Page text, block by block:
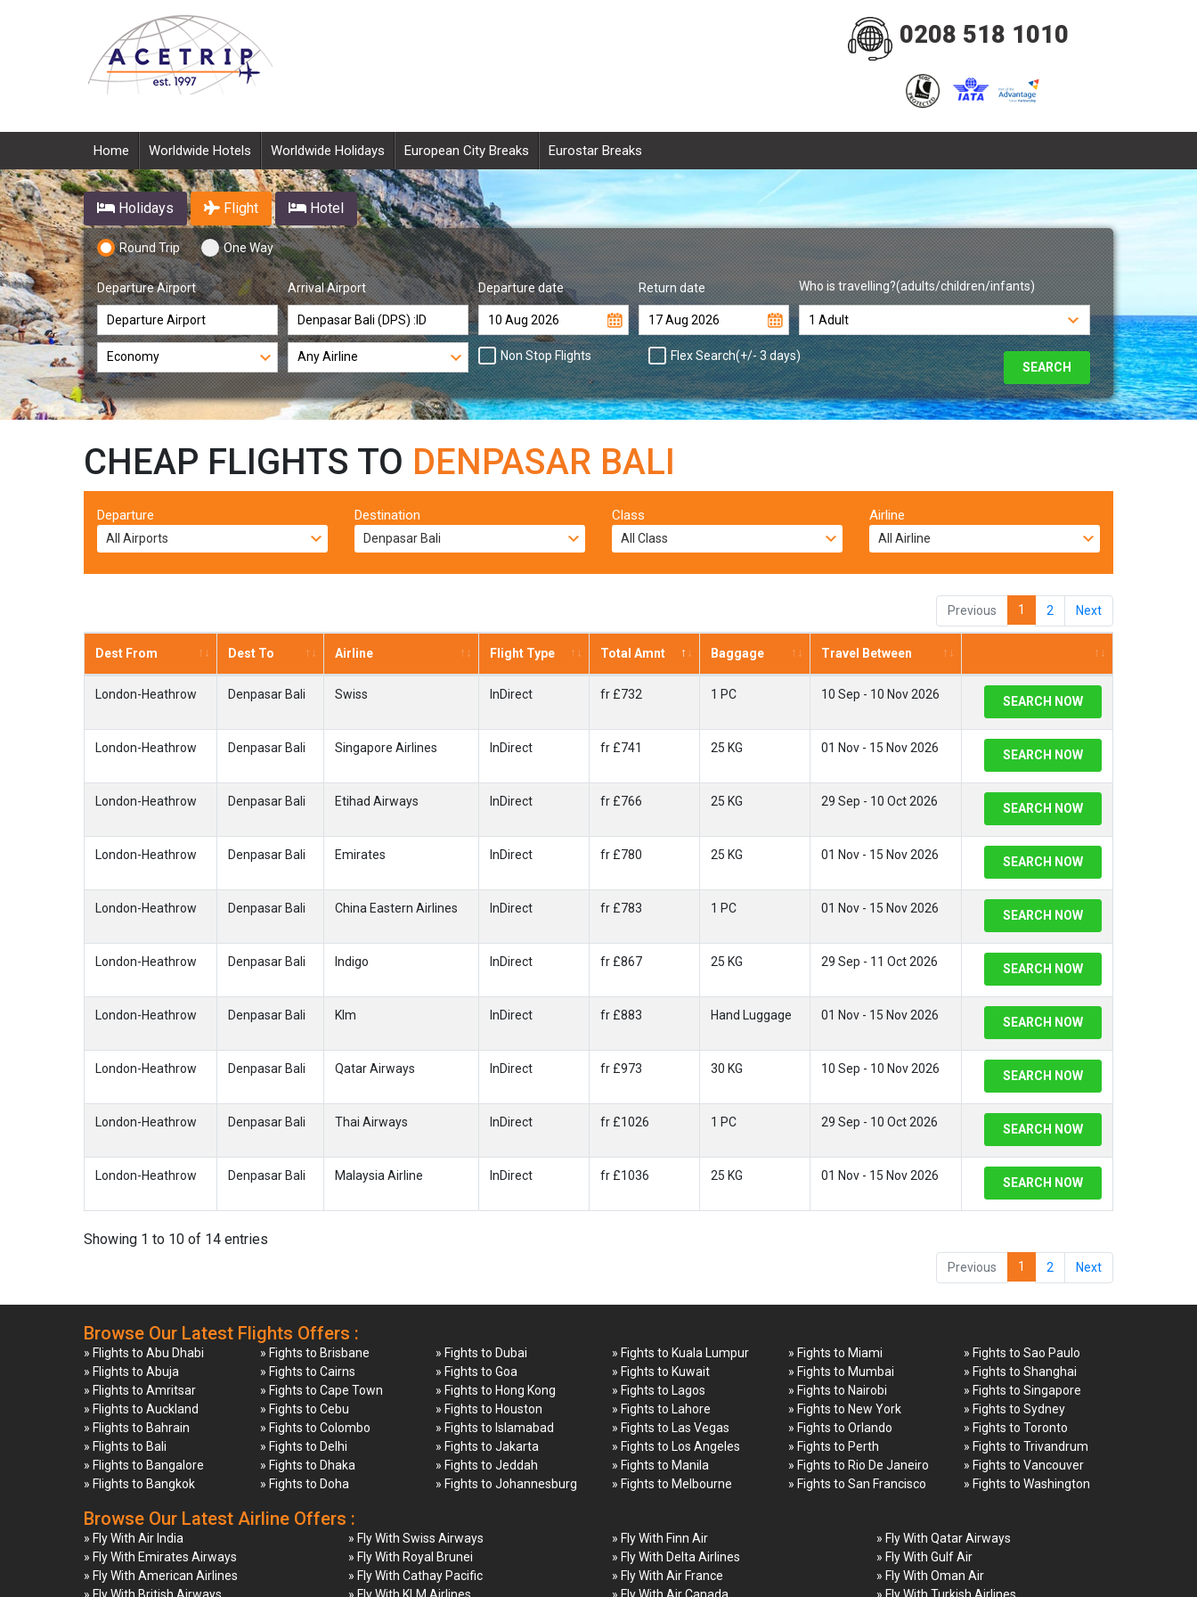
0208 518 1010
Home Worldwide Hotels Worldwide Holidays European City Breaks Eurostar Breaks
Holidays Flight Hotel
Round Trip One Way
Departure Airport Arrival Airport Departure date Return date Who is travelling?(adults/children/infants)
Non Stop Flights Flex Search(+/- 3 days)
CHEAP FLIGHTS TO DENPASAR BALI
Departure Destination Class Airline
Previous 1 2 Next
Dest From Dest To Airline Flight Type Total Amnt Baggage Travel Between
London-Heathrow Denpasar Bali Swiss InDirect fr £732 1 PC 10 Sep - 10 Nov 2026 SEARCH NOW
London-Heathrow Denpasar Bali Singapore Airlines InDirect fr £741 25 KG 01 Nov - 15 Nov 2026 SEARCH NOW
London-Heathrow Denpasar Bali Etihad Airways InDirect fr £766 25 KG 29 Sep - 10 Oct 2026 SEARCH NOW
London-Heathrow Denpasar Bali Emirates InDirect fr £780 25 KG 01 Nov - 15 Nov 2026 SEARCH NOW
London-Heathrow Denpasar Bali China Eastern Airlines InDirect fr £783 1 PC 01 Nov - 15 Nov 2026 SEARCH NOW
London-Heathrow Denpasar Bali Indigo InDirect fr £867 25 KG 29 Sep - 11 Oct 2026 SEARCH NOW
London-Heathrow Denpasar Bali Klm InDirect fr £883 Hand Luggage 01 Nov - 15 Nov 2026 SEARCH NOW
London-Heathrow Denpasar Bali Qatar Airways InDirect fr £973 30 KG 10 Sep - 10 Nov 2026 SEARCH NOW
London-Heathrow Denpasar Bali Thai Airways InDirect fr £1026 1 PC 29 Sep - 10 Oct 2026 SEARCH NOW
London-Heathrow Denpasar Bali Malaysia Airline InDirect fr £1036 25 KG 01 Nov - 15 Nov 2026 SEARCH NOW
Showing 1 to 10 of 14 entries
Previous 1 2 Next
Browse Our Latest Flights Offers :
» Flights to Abu Dhabi
» Flights to Abuja
» Flights to Amritsar
» Flights to Auckland
» Flights to Bahrain
» Flights to Bali
» Flights to Bangalore
» Flights to Bangkok
» Fights to Brisbane
» Fights to Cairns
» Fights to Cape Town
» Fights to Cebu
» Fights to Colombo
» Fights to Delhi
» Fights to Dhaka
» Fights to Doha
» Fights to Dubai
» Fights to Goa
» Fights to Hong Kong
» Fights to Houston
» Fights to Islamabad
» Fights to Jakarta
» Fights to Jeddah
» Fights to Johannesburg
» Fights to Kuala Lumpur
» Fights to Kuwait
» Fights to Lagos
» Fights to Lahore
» Fights to Las Vegas
» Fights to Los Angeles
» Fights to Manila
» Fights to Melbourne
» Fights to Miami
» Fights to Mumbai
» Fights to Nairobi
» Fights to New York
» Fights to Orlando
» Fights to Perth
» Fights to Rio De Janeiro
» Fights to San Francisco
» Fights to Sao Paulo
» Fights to Shanghai
» Fights to Singapore
» Fights to Sydney
» Fights to Toronto
» Fights to Trivandrum
» Fights to Vancouver
» Fights to Washington
Browse Our Latest Airline Offers :
» Fly With Air India
» Fly With Emirates Airways
» Fly With American Airlines
» Fly With British Airways
» Fly With Swiss Airways
» Fly With Royal Brunei
» Fly With Cathay Pacific
» Fly With KLM Airlines
» Fly With Finn Air
» Fly With Delta Airlines
» Fly With Air France
» Fly With Air Canada
» Fly With Qatar Airways
» Fly With Gulf Air
» Fly With Oman Air
» Fly With Turkish Airlines